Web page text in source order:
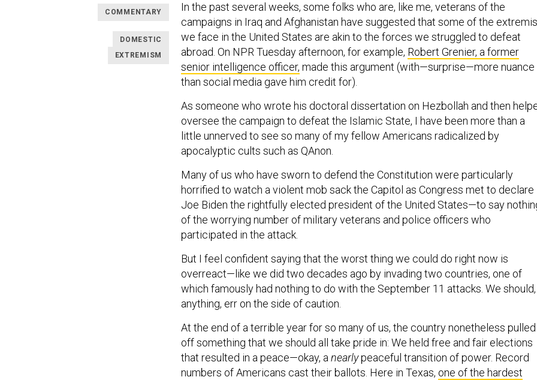
COMMENTARY
DOMESTIC
EXTREMISM
In the past several weeks, some folks who are, like me, veterans of the
campaigns in Iraq and Afghanistan have suggested that some of the
we face in the United States are akin to the forces we struggled to defeat
abroad. On NPR Tuesday afternoon, for example, Robert Grenier, a former
senior intelligence officer, made this argument (with—surprise—more nuance
than social media gave him credit for).
As someone who wrote his doctoral dissertation on Hezbollah and then
oversee the campaign to defeat the Islamic State, I have been more than a
little unnerved to see so many of my fellow Americans radicalized by
apocalyptic cults such as QAnon.
Many of us who have sworn to defend the Constitution were particularly
horrified to watch a violent mob sack the Capitol as Congress met to declare
Joe Biden the rightfully elected president of the United States—to say
of the worrying number of military veterans and police officers who
participated in the attack.
But I feel confident saying that the worst thing we could do right now is
overreact—like we did two decades ago by invading two countries, one of
which famously had nothing to do with the September 11 attacks. We
anything, err on the side of caution.
At the end of a terrible year for so many of us, the country nonetheless pulled
off something that we should all take pride in: We held free and fair elections
that resulted in a peace—okay, anearlypeaceful transition of power. Record
numbers of Americans cast their ballots. Here in Texas, one of the hardest